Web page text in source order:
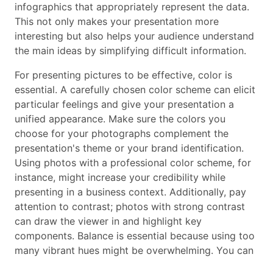
infographics that appropriately represent the data.
This not only makes your presentation more
interesting but also helps your audience understand
the main ideas by simplifying difficult information.
For presenting pictures to be effective, color is
essential. A carefully chosen color scheme can elicit
particular feelings and give your presentation a
unified appearance. Make sure the colors you
choose for your photographs complement the
presentation's theme or your brand identification.
Using photos with a professional color scheme, for
instance, might increase your credibility while
presenting in a business context. Additionally, pay
attention to contrast; photos with strong contrast
can draw the viewer in and highlight key
components. Balance is essential because using too
many vibrant hues might be overwhelming. You can